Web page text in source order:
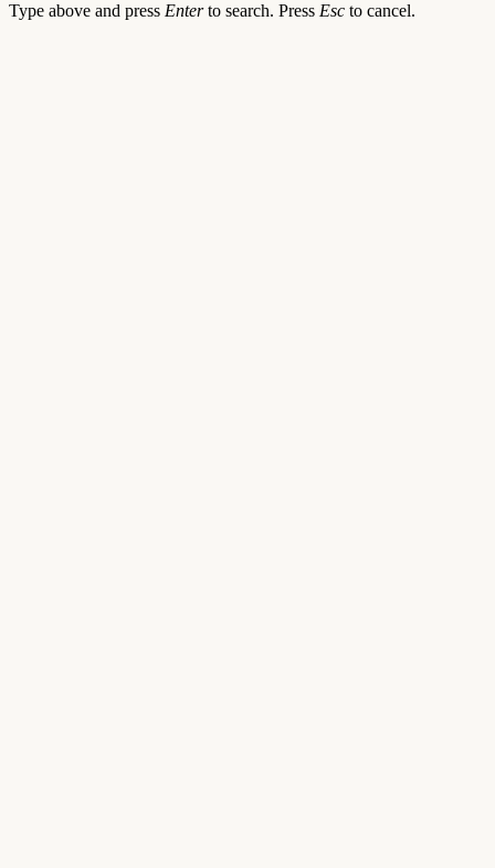
Type above and press Enterto search. Press Esc to cancel.